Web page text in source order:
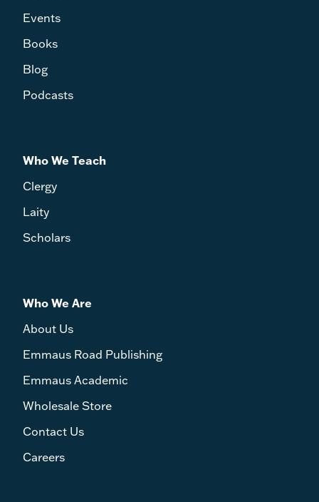
Events
Books
Blog
Podcasts
Who We Teach
Clergy
Laity
Scholars
Who We Are
About Us
Emmaus Road Publishing
Emmaus Academic
Wholesale Store
Contact Us
Careers